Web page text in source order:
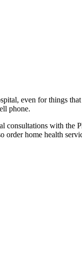
even for things
phone.
consultations with the
home health